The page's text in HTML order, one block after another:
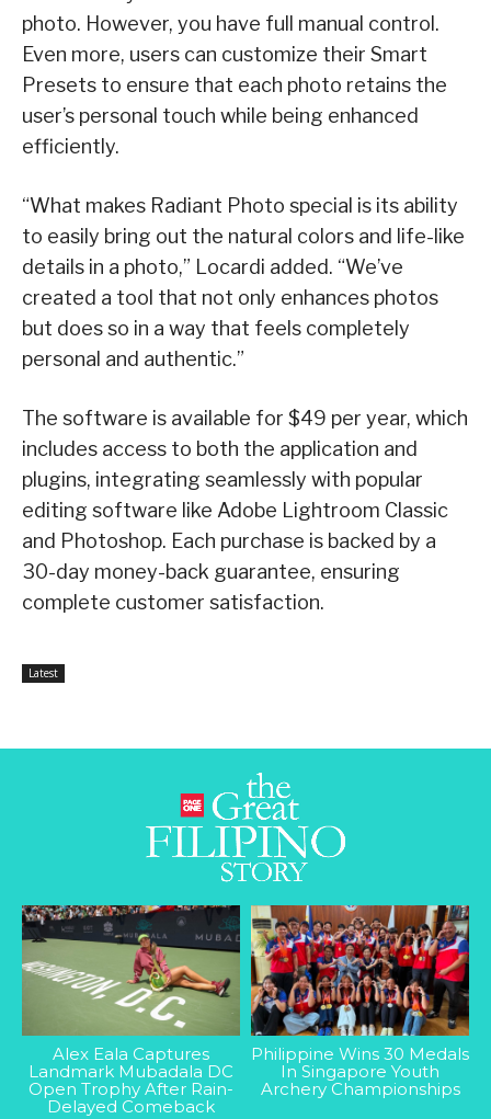
photo. However, you have full manual control.
Even more, users can customize their Smart
Presets to ensure that each photo retains the
user’s personal touch while being enhanced
efficiently.
“What makes Radiant Photo special is its ability
to easily bring out the natural colors and life-like
details in a photo,” Locardi added. “We’ve
created a tool that not only enhances photos
but does so in a way that feels completely
personal and authentic.”
The software is available for $49 per year, which
includes access to both the application and
plugins, integrating seamlessly with popular
editing software like Adobe Lightroom Classic
and Photoshop. Each purchase is backed by a
30-day money-back guarantee, ensuring
complete customer satisfaction.
Latest
Alex Eala Captures
Landmark Mubadala DC
Open Trophy After Rain-
Delayed Comeback
Philippine Wins 30 Medals
In Singapore Youth
Archery Championships